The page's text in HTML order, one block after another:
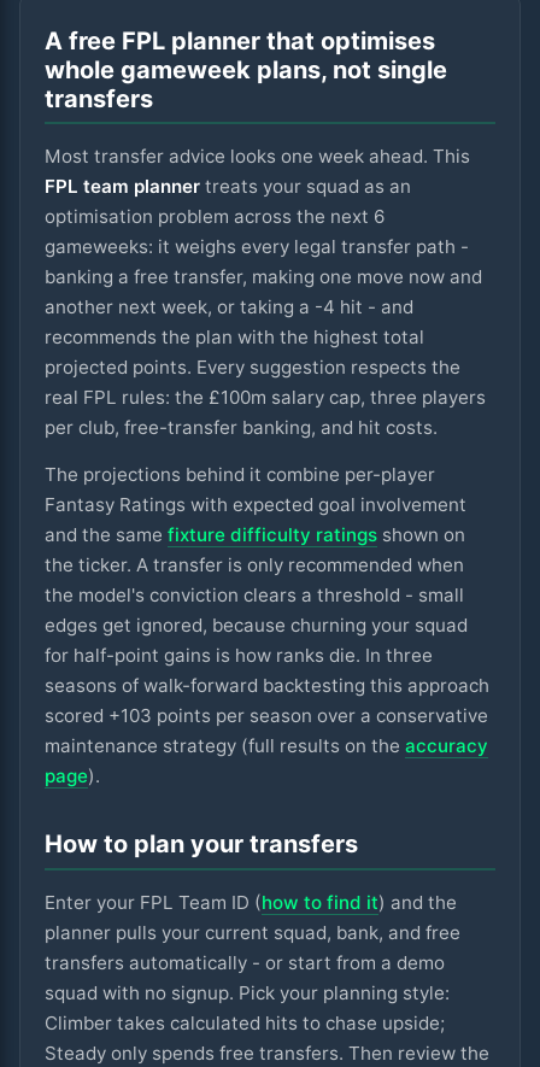
A free FPL planner that optimises
whole gameweek plans, not single
transfers
Most transfer advice looks one week ahead. This
FPL team planner treats your squad as an
optimisation problem across the next 6
gameweeks: it weighs every legal transfer path -
banking a free transfer, making one move now and
another next week, or taking a -4 hit - and
recommends the plan with the highest total
projected points. Every suggestion respects the
real FPL rules: the £100m salary cap, three players
per club, free-transfer banking, and hit costs.
The projections behind it combine per-player
Fantasy Ratings with expected goal involvement
and the same fixture difficulty ratings shown on
the ticker. A transfer is only recommended when
the model's conviction clears a threshold - small
edges get ignored, because churning your squad
for half-point gains is how ranks die. In three
seasons of walk-forward backtesting this approach
scored +103 points per season over a conservative
maintenance strategy (full results on the accuracy
page).
How to plan your transfers
Enter your FPL Team ID (how to find it) and the
planner pulls your current squad, bank, and free
transfers automatically - or start from a demo
squad with no signup. Pick your planning style:
Climber takes calculated hits to chase upside;
Steady only spends free transfers. Then review the